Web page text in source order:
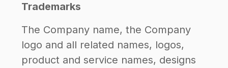
Trademarks
The Company name, the Company
logo and all related names, logos,
product and service names, designs